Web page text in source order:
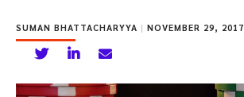
SUMAN BHATTACHARYYA | NOVEMBER 29, 2017